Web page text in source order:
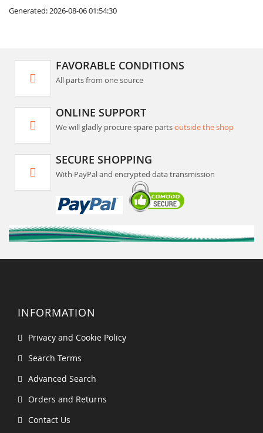
Generated: 2026-08-06 01:54:30
FAVORABLE CONDITIONS
All parts from one source
ONLINE SUPPORT
We will gladly procure spare partsoutside the shop
SECURE SHOPPING
With PayPal and encrypted data transmission
INFORMATION
Privacy and Cookie Policy
Search Terms
Advanced Search
Orders and Returns
Contact Us